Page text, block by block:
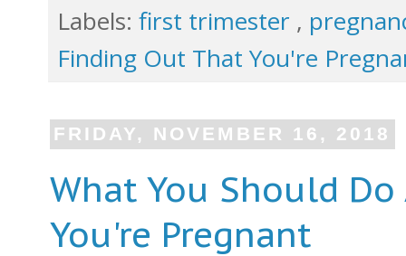
Labels: first trimester ,
Finding Out That You're
FRIDAY, NOVEMBER 16, 2018
What You Should
You're Pregnant